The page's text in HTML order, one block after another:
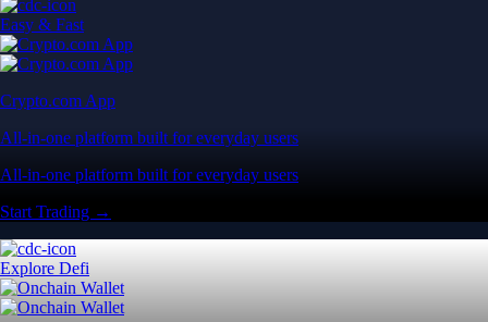
Easy & Fast
Crypto.com App
All-in-one platform built for everyday users
All-in-one platform built for everyday users
Start Trading →
Explore Defi